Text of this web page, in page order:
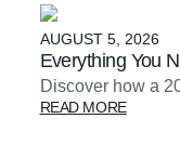
AUGUST 5, 2026
Everything You
Discover how a
READ MORE